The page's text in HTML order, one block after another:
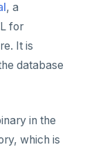
, a
for
It is
database
in the
which is